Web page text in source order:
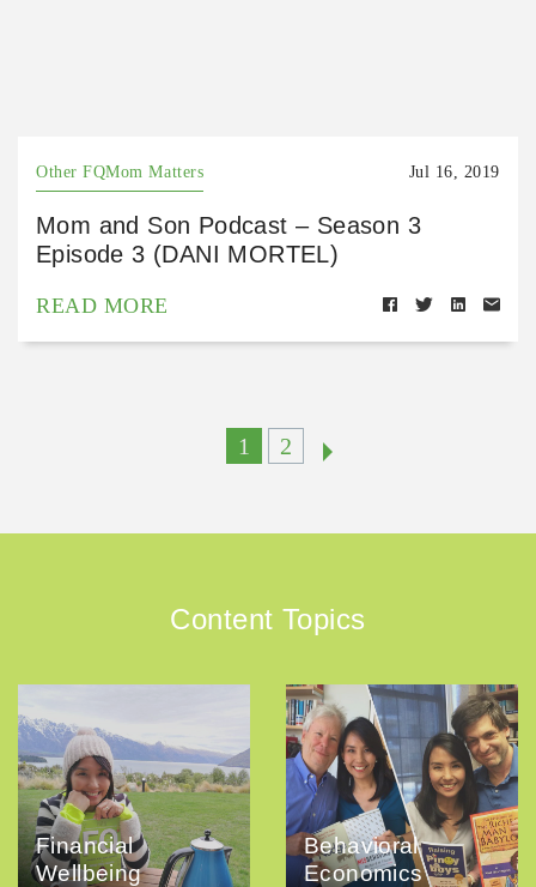
Other FQMom Matters Jul 16, 2019
Mom and Son Podcast – Season 3
Episode 3 (DANI MORTEL)
READ MORE
1 2
Content Topics
Financial
Wellbeing
Behavioral
Economics